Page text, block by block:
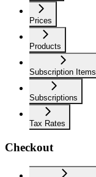
Prices
Products
Subscription Items
Subscriptions
Tax Rates
Checkout